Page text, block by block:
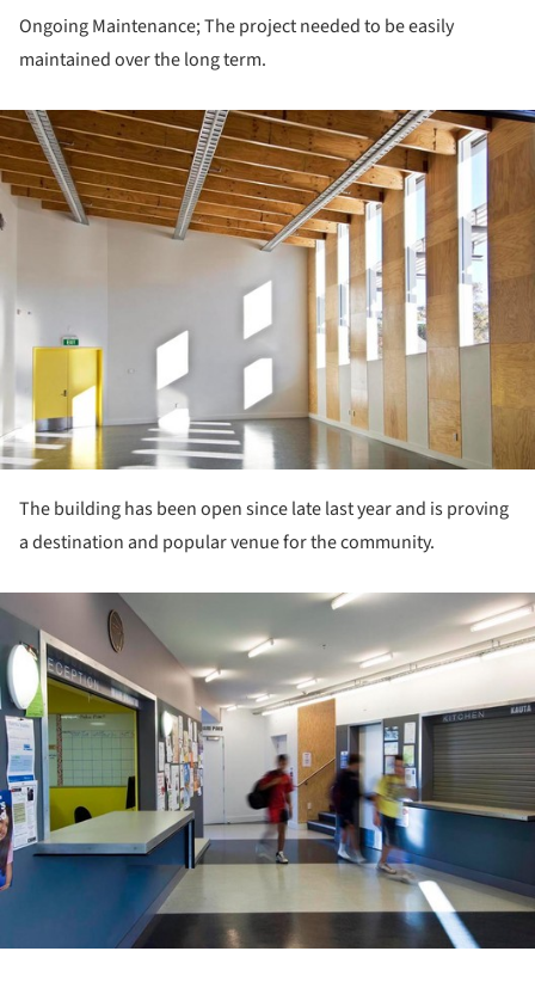
Ongoing Maintenance; The project needed to be easily
maintained over the long term.
The building has been open since late last year and is proving
a destination and popular venue for the community.